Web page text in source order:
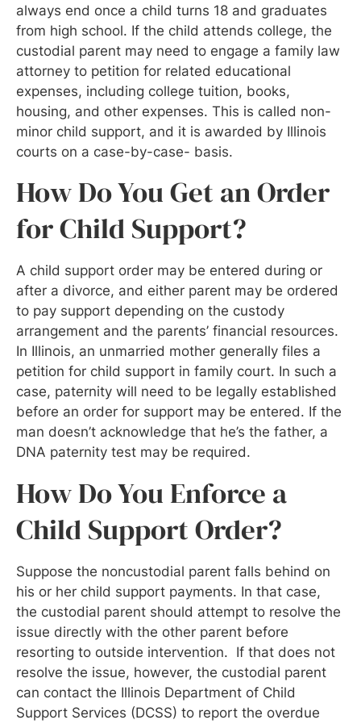
always end once a child turns 18 and graduates
from high school. If the child attends college, the
custodial parent may need to engage a family law
attorney to petition for related educational
expenses, including college tuition, books,
housing, and other expenses. This is called non-
minor child support, and it is awarded by Illinois
courts on a case-by-case- basis.
How Do You Get an Order
for Child Support?
A child support order may be entered during or
after a divorce, and either parent may be ordered
to pay support depending on the custody
arrangement and the parents’ financial resources.
In Illinois, an unmarried mother generally files a
petition for child support in family court. In such a
case, paternity will need to be legally established
before an order for support may be entered. If the
man doesn’t acknowledge that he’s the father, a
DNA paternity test may be required.
How Do You Enforce a
Child Support Order?
Suppose the noncustodial parent falls behind on
his or her child support payments. In that case,
the custodial parent should attempt to resolve the
issue directly with the other parent before
resorting to outside intervention. If that does not
resolve the issue, however, the custodial parent
can contact the Illinois Department of Child
Support Services (DCSS) to report the overdue